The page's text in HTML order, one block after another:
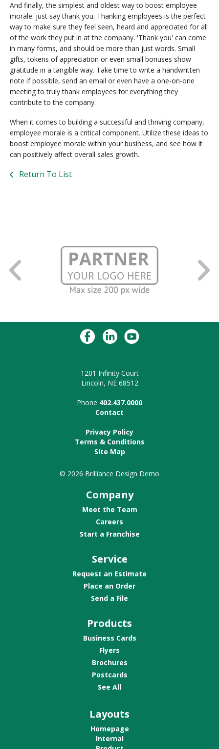
And finally, the simplest and oldest way to boost employee
morale: just say thank you. Thanking employees is the perfect
way to make sure they feel seen, heard and appreciated for all
of the work they put in at the company. 'Thank you' can come
in many forms, and should be more than just words. Small
gifts, tokens of appreciation or even small bonuses show
gratitude in a tangible way. Take time to write a handwritten
note if possible, send an email or even have a one-on-one
meeting to truly thank employees for everything they
contribute to the company.
When it comes to building a successful and thriving company,
employee morale is a critical component. Utilize these ideas to
boost employee morale within your business, and see how it
can positively affect overall sales growth.
Return To List
1201 Infinity Court
Lincoln, NE 68512
Phone 402.437.0000
Contact
Privacy Policy
Terms & Conditions
Site Map
© 2026 Brilliance Design Demo
Company
Meet the Team
Careers
Start a Franchise
Service
Request an Estimate
Place an Order
Send a File
Products
Business Cards
Flyers
Brochures
Postcards
See All
Layouts
Homepage
Internal